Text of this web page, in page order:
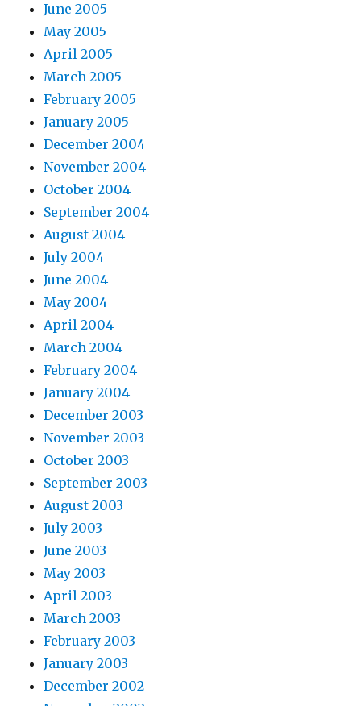
June 2005
May 2005
April 2005
March 2005
February 2005
January 2005
December 2004
November 2004
October 2004
September 2004
August 2004
July 2004
June 2004
May 2004
April 2004
March 2004
February 2004
January 2004
December 2003
November 2003
October 2003
September 2003
August 2003
July 2003
June 2003
May 2003
April 2003
March 2003
February 2003
January 2003
December 2002